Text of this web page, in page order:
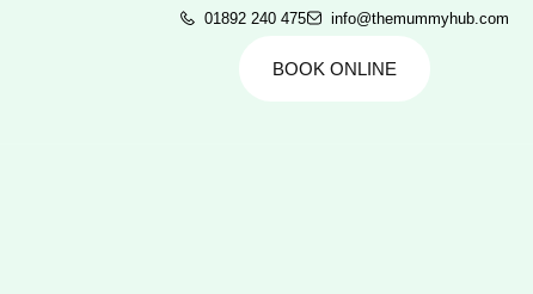
01892 240 475 info@themummyhub.com
BOOK ONLINE